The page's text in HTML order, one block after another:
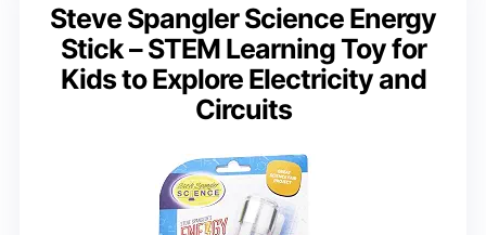
Steve Spangler Science Energy
Stick – STEM Learning Toy for
Kids to Explore Electricity and
Circuits